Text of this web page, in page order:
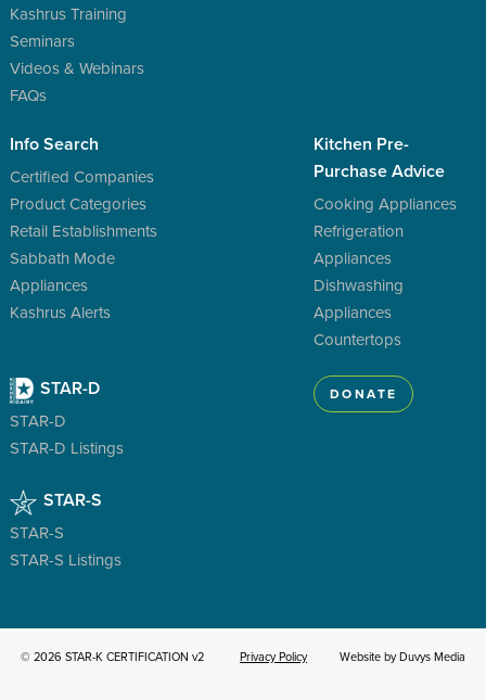
Kashrus Training
Seminars
Videos & Webinars
FAQs
Info Search
Certified Companies
Product Categories
Retail Establishments
Sabbath Mode
Appliances
Kashrus Alerts
Kitchen Pre-
Purchase Advice
Cooking Appliances
Refrigeration
Appliances
Dishwashing
Appliances
Countertops
STAR-D
STAR-D
STAR-D Listings
STAR-S
STAR-S
STAR-S Listings
DONATE
© 2026 STAR-K CERTIFICATION v2 Privacy Policy Website by Duvys Media